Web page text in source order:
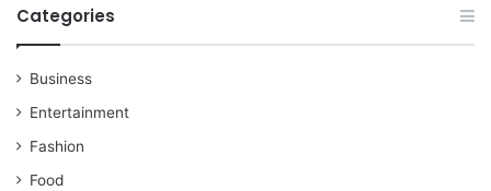
Categories
Business
Entertainment
Fashion
Food